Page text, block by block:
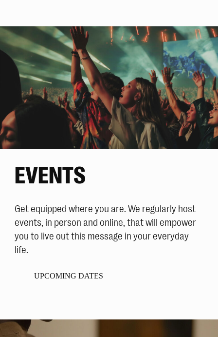
EVENTS
Get equipped where you are. We regularly host
events, in person and online, that will empower
you to live out this message in your everyday
life.
UPCOMING DATES